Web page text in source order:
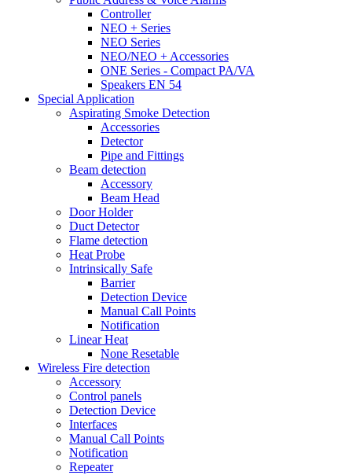
Controller
NEO + Series
NEO Series
NEO/NEO + Accessories
ONE Series - Compact PA/VA
Speakers EN 54
Special Application
Aspirating Smoke Detection
Accessories
Detector
Pipe and Fittings
Beam detection
Accessory
Beam Head
Door Holder
Duct Detector
Flame detection
Heat Probe
Intrinsically Safe
Barrier
Detection Device
Manual Call Points
Notification
Linear Heat
None Resetable
Wireless Fire detection
Accessory
Control panels
Detection Device
Interfaces
Manual Call Points
Notification
Repeater